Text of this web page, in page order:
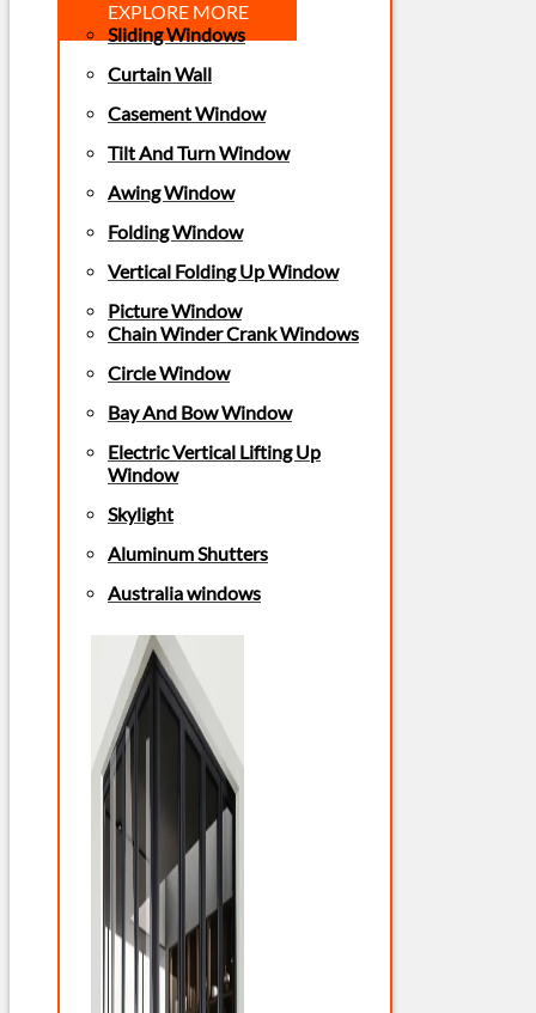
EXPLORE MORE
Sliding Windows
Curtain Wall
Casement Window
Tilt And Turn Window
Awing Window
Folding Window
Vertical Folding Up Window
Picture Window
Chain Winder Crank Windows
Circle Window
Bay And Bow Window
Electric Vertical Lifting Up
Window
Skylight
Aluminum Shutters
Australia windows